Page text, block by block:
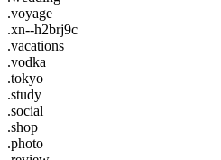
.voyage
.xn--h2brj9c
.vacations
.vodka
.tokyo
.study
.social
.shop
.photo